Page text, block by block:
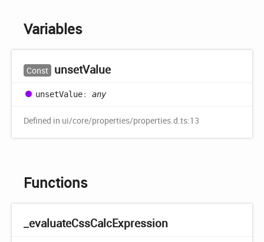
Variables
Const unsetValue
unsetValue: any
Defined in ui/core/properties/properties.d.ts:13
Functions
_evaluateCssCalcExpression